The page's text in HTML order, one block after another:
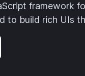
framework
to build rich UIs